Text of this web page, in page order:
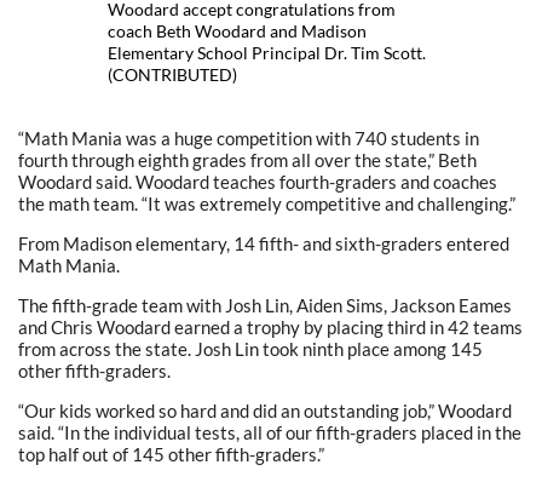
Woodard accept congratulations from
coach Beth Woodard and Madison
Elementary School Principal Dr. Tim Scott.
(CONTRIBUTED)
“Math Mania was a huge competition with 740 students in
fourth through eighth grades from all over the state,” Beth
Woodard said. Woodard teaches fourth-graders and coaches
the math team. “It was extremely competitive and challenging.”
From Madison elementary, 14 fifth- and sixth-graders entered
Math Mania.
The fifth-grade team with Josh Lin, Aiden Sims, Jackson Eames
and Chris Woodard earned a trophy by placing third in 42 teams
from across the state. Josh Lin took ninth place among 145
other fifth-graders.
“Our kids worked so hard and did an outstanding job,” Woodard
said. “In the individual tests, all of our fifth-graders placed in the
top half out of 145 other fifth-graders.”